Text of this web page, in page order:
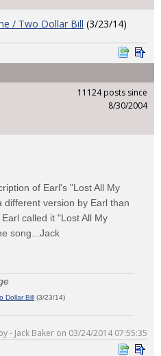
/ Two Dollar Bill (3/23/14)
11124 posts since
8/30/2004
of Earl's "Lost All My
different version by Earl than
called it "Lost All My
song...Jack
Dollar Bill (3/23/14)
- Jack Baker on 03/24/2014 07:55:35